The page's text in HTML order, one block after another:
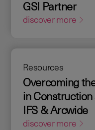
GSI Partner
discover more
Resources
Overcoming
in
IFS & Arcwide
discover more